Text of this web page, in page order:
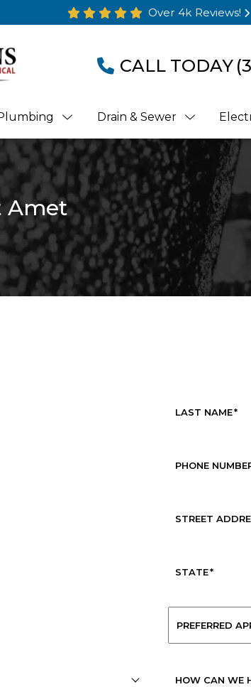
Over 4k Reviews!
CALL TODAY
Drain & Sewer
Amet
LAST NAME*
PHONE
STREET
STATE*
PREFERRED
HOW CAN WE